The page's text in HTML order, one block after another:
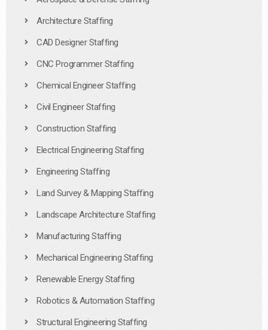
Architecture Staffing
CAD Designer Staffing
CNC Programmer Staffing
Chemical Engineer Staffing
Civil Engineer Staffing
Construction Staffing
Electrical Engineering Staffing
Engineering Staffing
Land Survey & Mapping Staffing
Landscape Architecture Staffing
Manufacturing Staffing
Mechanical Engineering Staffing
Renewable Energy Staffing
Robotics & Automation Staffing
Structural Engineering Staffing